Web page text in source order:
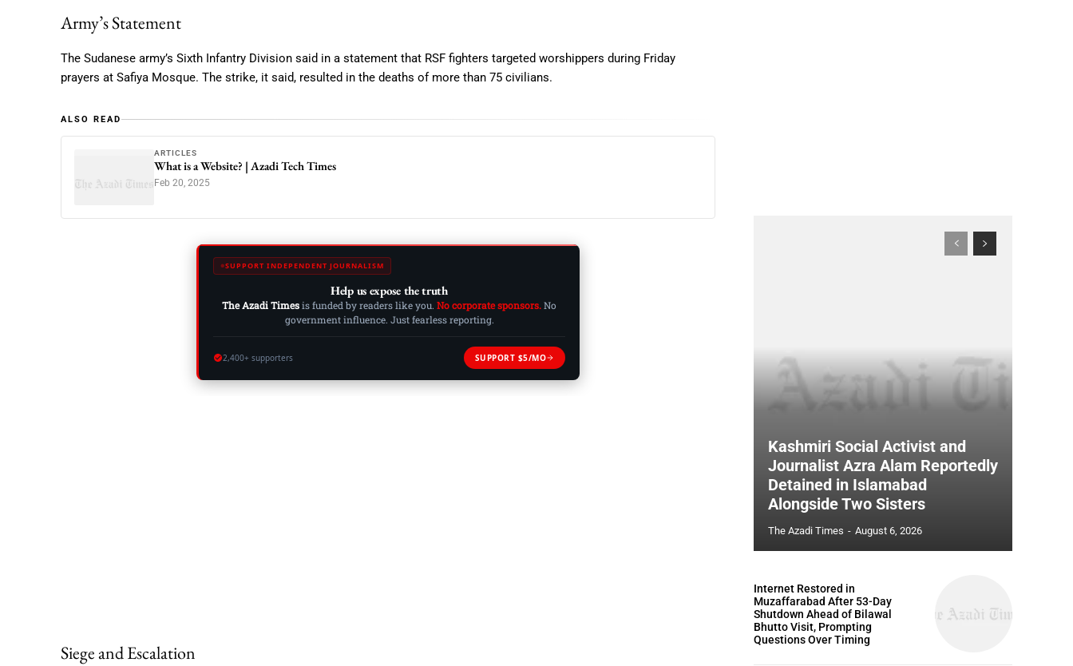
Army’s Statement
The Sudanese army’s Sixth Infantry Division said in a statement that RSF fighters targeted worshippers during Friday
prayers at Safiya Mosque. The strike, it said, resulted in the deaths of more than 75 civilians.
ALSO READ
ARTICLES
What is a Website? | Azadi Tech Times
Feb 20, 2025
SUPPORT INDEPENDENT JOURNALISM
Help us expose the truth
The Azadi Timesis funded by readers like you. No corporate sponsors.No
government influence. Just fearless reporting.
2,400+ supporters SUPPORT $5/MO
Siege and Escalation
Kashmiri Social Activist and
Journalist Azra Alam Reportedly
Detained in Islamabad
Alongside Two Sisters
The Azadi Times - August 6, 2026
Internet Restored in
Muzaffarabad After 53-Day
Shutdown Ahead of Bilawal
Bhutto Visit, Prompting
Questions Over Timing